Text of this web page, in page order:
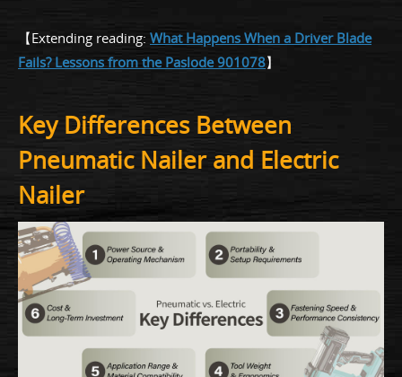
【Extending reading: What Happens When a Driver Blade
Fails? Lessons from the Paslode 901078】
Key Differences Between
Pneumatic Nailer and Electric
Nailer